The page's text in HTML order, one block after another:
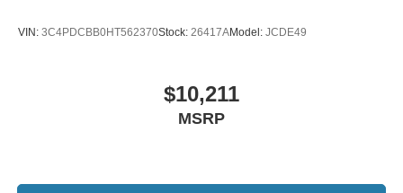
VIN: 3C4PDCBB0HT562370Stock: 26417AModel: JCDE49
$10,211
MSRP